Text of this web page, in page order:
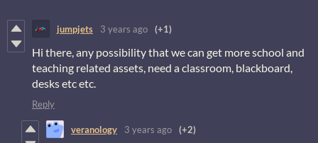
jumpjets 3 years ago (+1)
Hi there, any possibility that we can get more school and
teaching related assets, need a classroom, blackboard,
desks etc etc.
Reply
veranology 3 years ago (+2)